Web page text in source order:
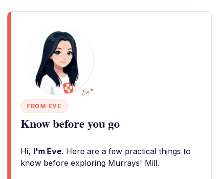
FROM EVE
Know before you go
Hi, I'm Eve. Here are a few practical things to
know before exploring Murrays' Mill.